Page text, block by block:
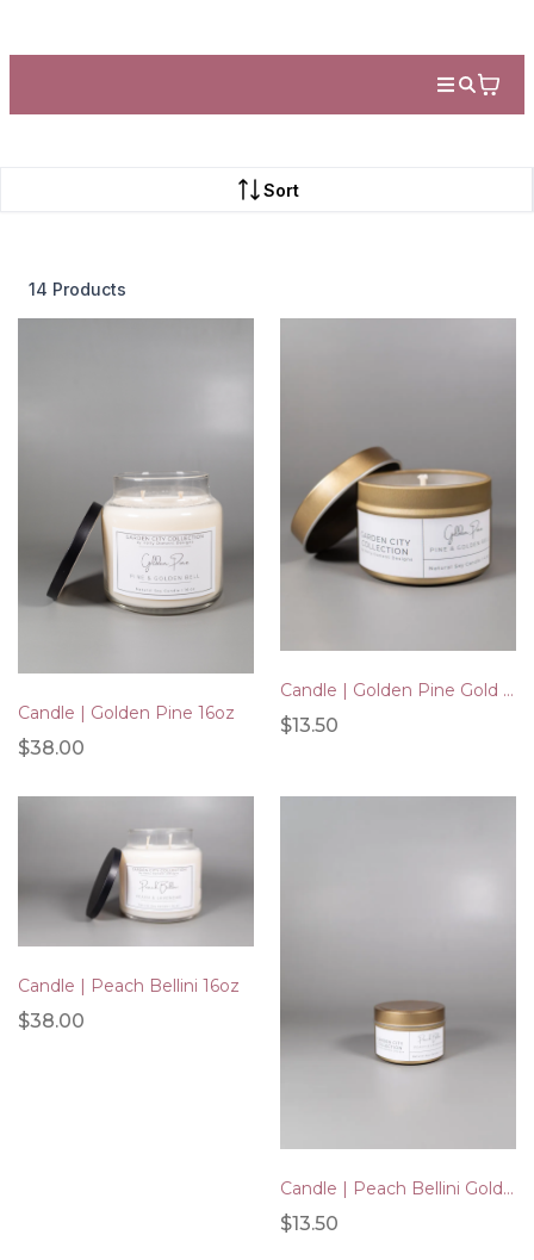
Sort
14 Products
Candle | Golden Pine 16oz
$38.00
Candle | Golden Pine Gold Tin 4oz
$13.50
Candle | Peach Bellini 16oz
$38.00
Candle | Peach Bellini Gold Tin 4oz
$13.50